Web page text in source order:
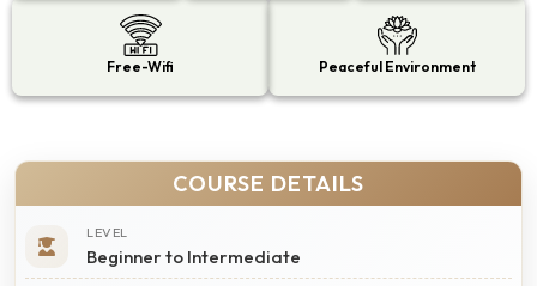
Free-Wifi Peaceful Environment
COURSE DETAILS
LEVEL
Beginner to Intermediate